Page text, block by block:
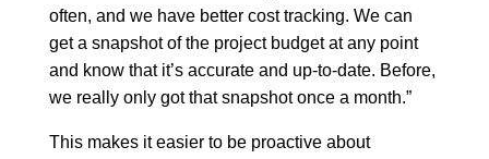
often, and we have better cost tracking. We can
get a snapshot of the project budget at any point
and know that it’s accurate and up-to-date. Before,
we really only got that snapshot once a month.”
This makes it easier to be proactive about